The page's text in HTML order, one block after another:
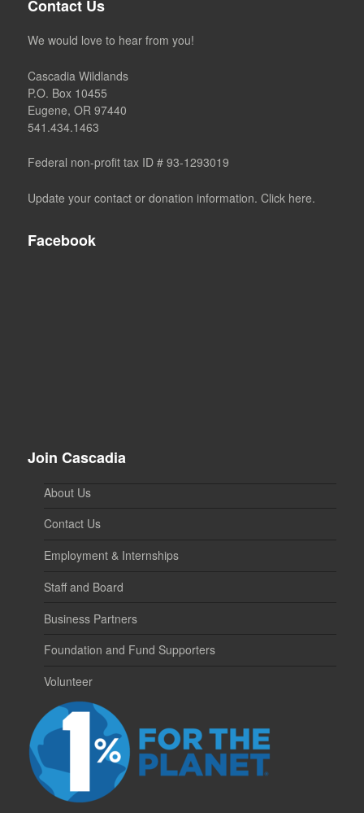
Contact Us
We would love to hear from you!
Cascadia Wildlands
P.O. Box 10455
Eugene, OR 97440
541.434.1463
Federal non-profit tax ID # 93-1293019
Update your contact or donation information. Click here.
Facebook
Join Cascadia
About Us
Contact Us
Employment & Internships
Staff and Board
Business Partners
Foundation and Fund Supporters
Volunteer